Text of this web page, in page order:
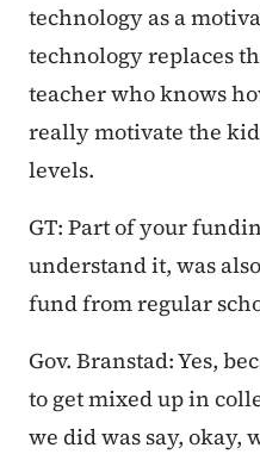
technology as a
technology replaces
teacher who knows
really motivate the
levels.
GT: Part of your
understand it, was
fund from regular
Gov. Branstad: Yes,
to get mixed up in
we did was say, okay,